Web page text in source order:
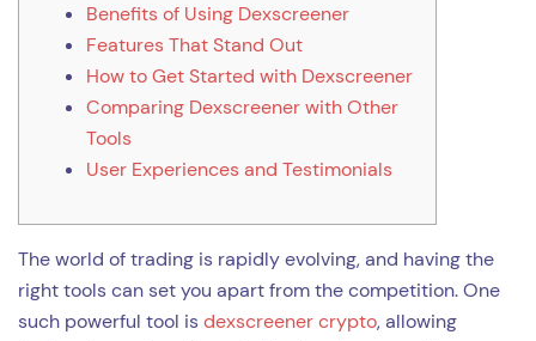
Benefits of Using Dexscreener
Features That Stand Out
How to Get Started with Dexscreener
Comparing Dexscreener with Other
Tools
User Experiences and Testimonials
The world of trading is rapidly evolving, and having the
right tools can set you apart from the competition. One
such powerful tool isdexscreener crypto, allowing